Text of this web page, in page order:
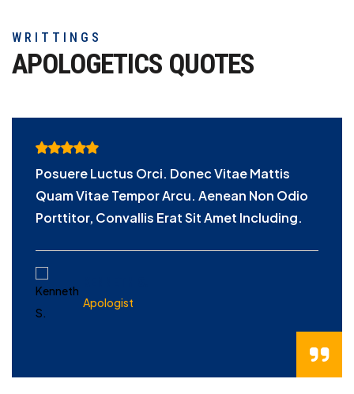
WRITTINGS
APOLOGETICS QUOTES
Posuere Luctus Orci. Donec Vitae Mattis
Quam Vitae Tempor Arcu. Aenean Non Odio
Porttitor, Convallis Erat Sit Amet Including.
Apologist